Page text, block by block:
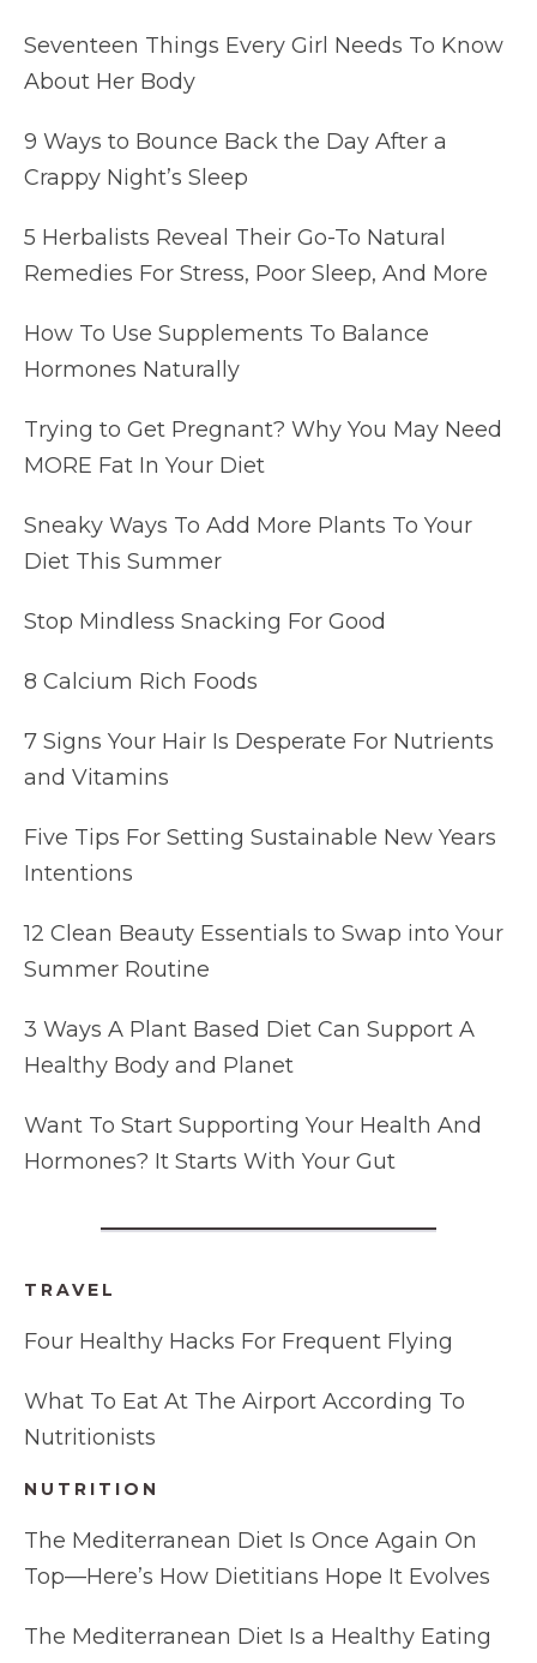
Seventeen Things Every Girl Needs To Know
About Her Body
9 Ways to Bounce Back the Day After a
Crappy Night’s Sleep
5 Herbalists Reveal Their Go-To Natural
Remedies For Stress, Poor Sleep, And More
How To Use Supplements To Balance
Hormones Naturally
Trying to Get Pregnant? Why You May Need
MORE Fat In Your Diet
Sneaky Ways To Add More Plants To Your
Diet This Summer
Stop Mindless Snacking For Good
8 Calcium Rich Foods
7 Signs Your Hair Is Desperate For Nutrients
and Vitamins
Five Tips For Setting Sustainable New Years
Intentions
12 Clean Beauty Essentials to Swap into Your
Summer Routine
3 Ways A Plant Based Diet Can Support A
Healthy Body and Planet
Want To Start Supporting Your Health And
Hormones? It Starts With Your Gut
TRAVEL
Four Healthy Hacks For Frequent Flying
What To Eat At The Airport According To
Nutritionists
NUTRITION
The Mediterranean Diet Is Once Again On
Top—Here’s How Dietitians Hope It Evolves
The Mediterranean Diet Is a Healthy Eating